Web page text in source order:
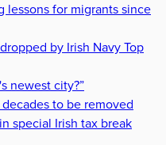
lessons for migrants since
by Irish Navy Top
newest city?”
to be removed
special Irish tax break